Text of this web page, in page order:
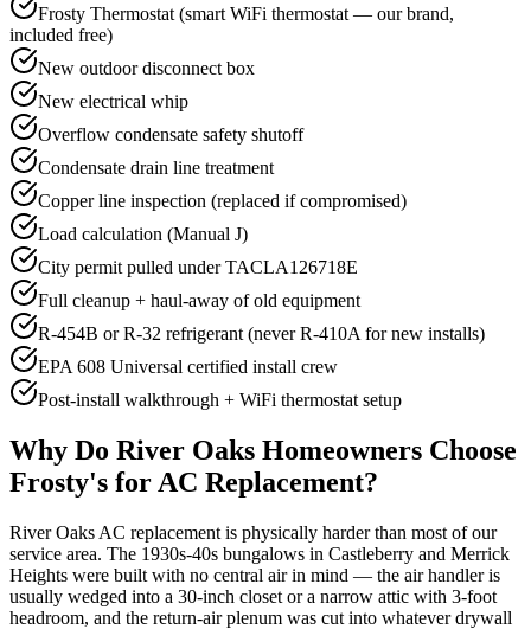
Frosty Thermostat (smart WiFi thermostat — our brand,
included free)
New outdoor disconnect box
New electrical whip
Overflow condensate safety shutoff
Condensate drain line treatment
Copper line inspection (replaced if compromised)
Load calculation (Manual J)
City permit pulled under TACLA126718E
Full cleanup + haul-away of old equipment
R-454B or R-32 refrigerant (never R-410A for new installs)
EPA 608 Universal certified install crew
Post-install walkthrough + WiFi thermostat setup
Why Do River Oaks Homeowners Choose
Frosty's for AC Replacement?
River Oaks AC replacement is physically harder than most of our
service area. The 1930s-40s bungalows in Castleberry and Merrick
Heights were built with no central air in mind — the air handler is
usually wedged into a 30-inch closet or a narrow attic with 3-foot
headroom, and the return-air plenum was cut into whatever drywall